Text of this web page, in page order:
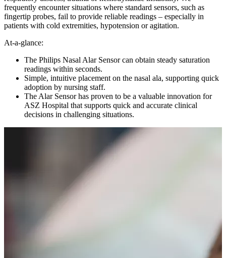
frequently encounter situations where standard sensors, such as
fingertip probes, fail to provide reliable readings – especially in
patients with cold extremities, hypotension or agitation.
At-a-glance:
The Philips Nasal Alar Sensor can obtain steady saturation
readings within seconds.
Simple, intuitive placement on the nasal ala, supporting quick
adoption by nursing staff.
The Alar Sensor has proven to be a valuable innovation for
ASZ Hospital that supports quick and accurate clinical
decisions in challenging situations.